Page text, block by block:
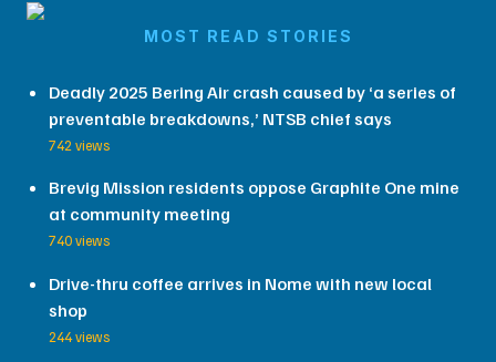
MOST READ STORIES
Deadly 2025 Bering Air crash caused by ‘a series of
preventable breakdowns,’ NTSB chief says
742 views
Brevig Mission residents oppose Graphite One mine
at community meeting
740 views
Drive-thru coffee arrives in Nome with new local
shop
244 views